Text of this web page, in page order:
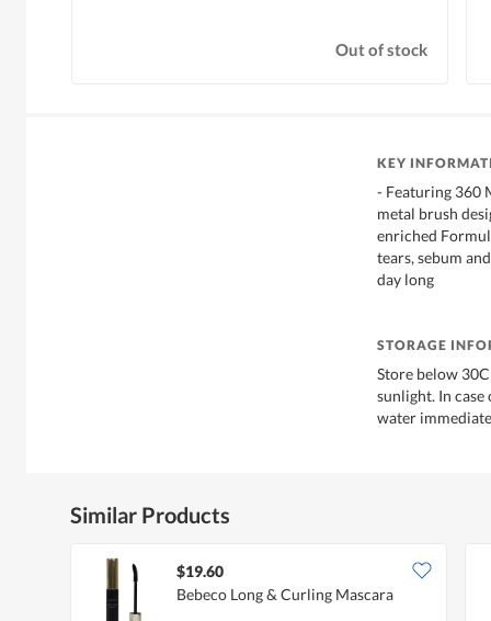
Out of stock
KEY
- Featuring 360
metal brush
enriched
tears, sebum
day long
STORAGE
Store below
sunlight. In
water
Similar Products
$19.60
Bebeco Long & Curling Mascara